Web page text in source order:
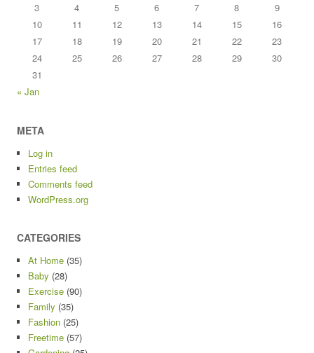
3
4 5 6 7 8
9
10
11 12 13 14 15
16
17
18 19 20 21 22
23
24
25 26 27 28 29
30
31
« Jan
META
Log in
Entries feed
Comments feed
WordPress.org
CATEGORIES
At Home (35)
Baby (28)
Exercise (90)
Family (35)
Fashion (25)
Freetime (57)